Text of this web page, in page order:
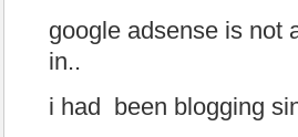
google adsense is not
in..
i had been blogging